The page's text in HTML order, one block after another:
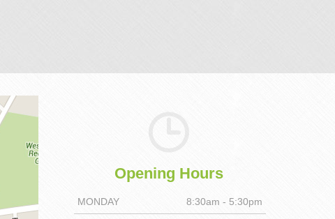
Opening Hours
MONDAY 8:30am - 5:30pm